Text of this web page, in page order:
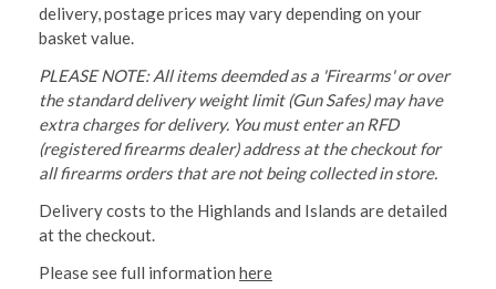
delivery, postage prices may vary depending on your
basket value.
PLEASE NOTE: All items deemded as a 'Firearms' or over
the standard delivery weight limit (Gun Safes) may have
extra charges for delivery. You must enter an RFD
(registered firearms dealer) address at the checkout for
all firearms orders that are not being collected in store.
Delivery costs to the Highlands and Islands are detailed
at the checkout.
Please see full information here